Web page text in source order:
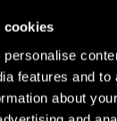
cookies
features and to
about
Padel
Padel